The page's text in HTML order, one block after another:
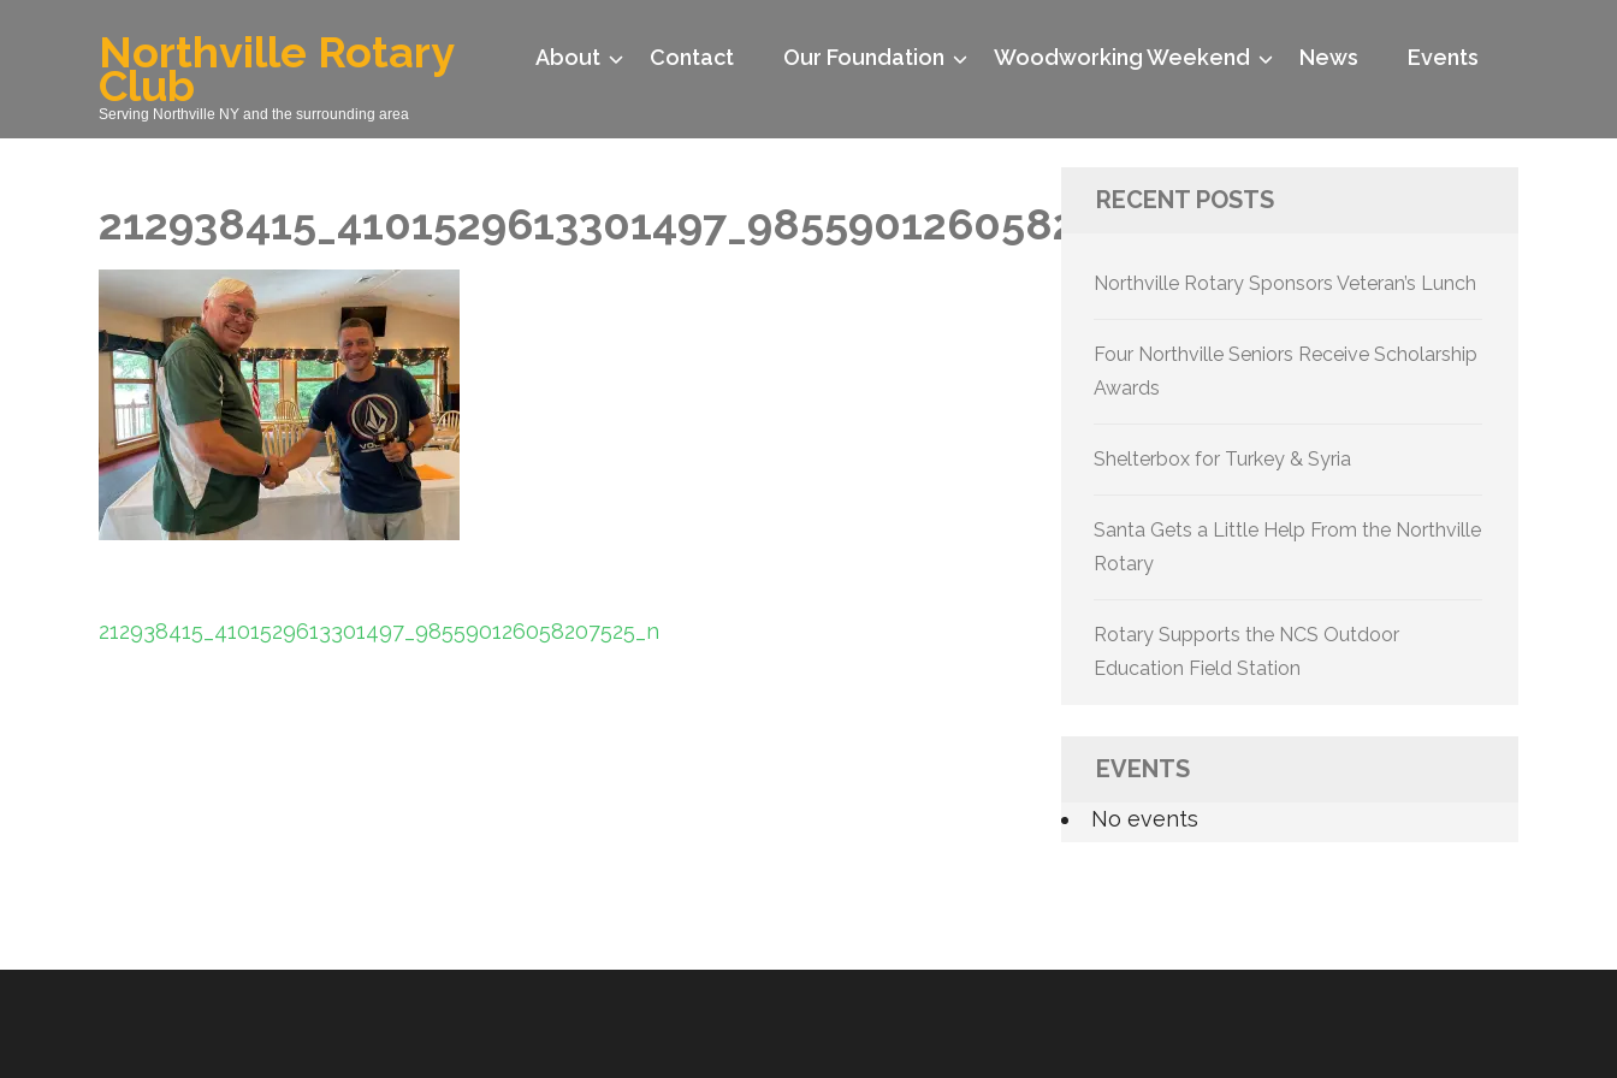
Northville Rotary
Club
Serving Northville NY and the surrounding area
About Contact Our Foundation Woodworking Weekend News Events
212938415_4101529613301497_985590126058207525_n
Post
212938415_4101529613301497_985590126058207525_n
RECENT POSTS
Northville Rotary Sponsors Veteran’s Lunch
Four Northville Seniors Receive Scholarship
Awards
Shelterbox for Turkey & Syria
Santa Gets a Little Help From the Northville
Rotary
Rotary Supports the NCS Outdoor
Education Field Station
EVENTS
No events